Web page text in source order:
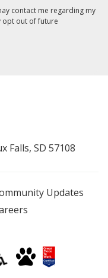
contact me regarding my
opt out of future
Falls, SD 57108
Updates